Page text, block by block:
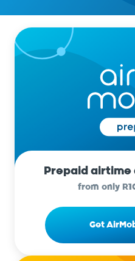
Prepaid
from only
Get